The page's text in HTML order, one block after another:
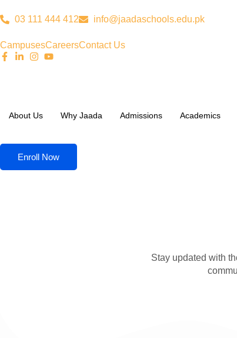
03 111 444 412 info@jaadaschools.edu.pk
CampusesCareersContact Us
About Us Why Jaada Admissions Academics
Enroll Now
Stay updated with